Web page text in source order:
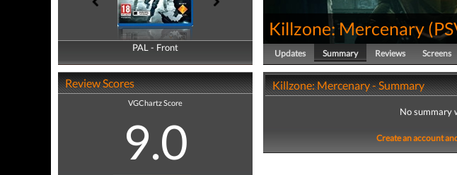
PAL - Front
PAL - Back
Review Scores
VGChartz Score
9.0
Killzone: Mercenary(
Updates Summary Reviews Screens
Killzone: Mercenary - Summary
No summary
Create an account